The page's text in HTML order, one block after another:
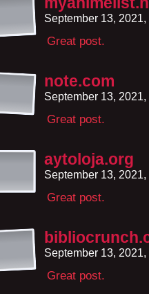
September 13,
Great post.
note.com
September 13,
Great post.
aytoloja.org
September 13,
Great post.
September 13,
Great post.